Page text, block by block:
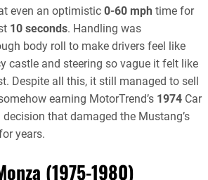
even an optimistic 0-60 mph time for
10 seconds. Handling was
body roll to make drivers feel like
castle and steering so vague it felt like
Despite all this, it still managed to sell
earning MotorTrend’s 1974 Car
that damaged the Mustang’s
years.
(1975-1980)